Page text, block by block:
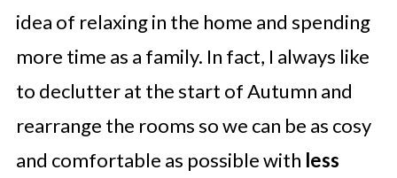
idea of relaxing in the home and spending
more time as a family. In fact, I always like
to declutter at the start of Autumn and
rearrange the rooms so we can be as cosy
and comfortable as possible with less